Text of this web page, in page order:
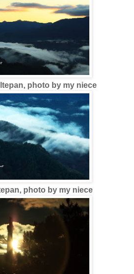
photo by my niece
photo by my niece